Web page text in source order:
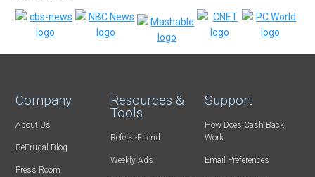
Company
About Us
BeFrugal Blog
Press Room
Resources &
Tools
Refer-a-Friend
Weekly Ads
Support
How Does Cash Back
Work
Email Preferences